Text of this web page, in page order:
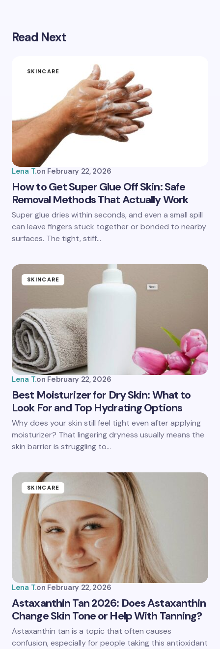
Your email address will not be published.
Your Comment *
Name *
Save my name and email in this browser for the
next time I comment.
Read Next
SKINCARE
Lena T.on February 22, 2026
How to Get Super Glue Off Skin: Safe
Removal Methods That Actually Work
Super glue dries within seconds, and even a small spill
can leave fingers stuck together or bonded to nearby
surfaces. The tight, stiff…
SKINCARE
Lena T.on February 22, 2026
Best Moisturizer for Dry Skin: What to
Look For and Top Hydrating Options
Why does your skin still feel tight even after applying
moisturizer? That lingering dryness usually means the
skin barrier is struggling to…
SKINCARE
Lena T.on February 22, 2026
Astaxanthin Tan 2026: Does Astaxanthin
Change Skin Tone or Help With Tanning?
Astaxanthin tan is a topic that often causes
confusion, especially for people taking this antioxidant